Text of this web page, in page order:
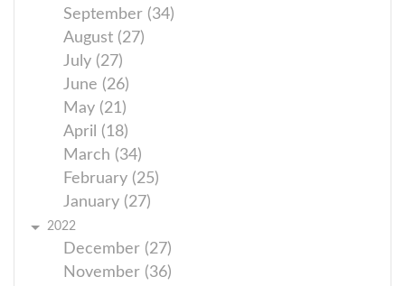
September (34)
August (27)
July (27)
June (26)
May (21)
April (18)
March (34)
February (25)
January (27)
2022
December (27)
November (36)